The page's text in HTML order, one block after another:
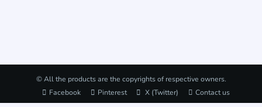
© All the products are the copyrights of respective owners.
Facebook
Pinterest X (Twitter) Contact us